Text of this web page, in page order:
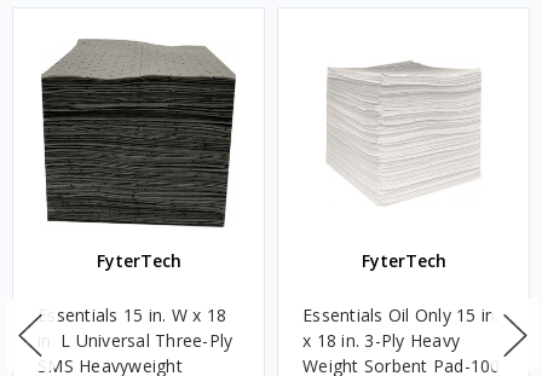
FyterTech
Essentials 15 in. W x 18
in. L Universal Three-Ply
SMS Heavyweight
FyterTech
Essentials Oil Only 15 in.
x 18 in. 3-Ply Heavy
Weight Sorbent Pad-100